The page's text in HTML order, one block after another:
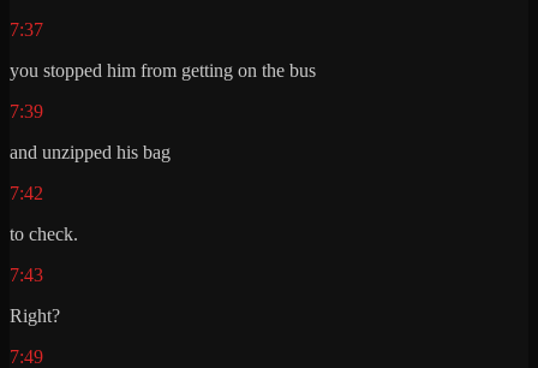
7:37
you stopped him from getting on the bus
7:39
and unzipped his bag
7:42
to check.
7:43
Right?
7:49